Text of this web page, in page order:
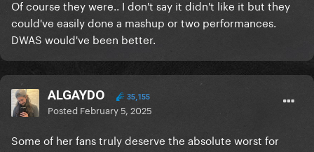
Of course they were.. I don't say it didn't like it but they
could've easily done a mashup or two performances.
DWAS would've been better.
ALGAYDO 35,155
Posted February 5, 2025
Some of her fans truly deserve the absolute worst for